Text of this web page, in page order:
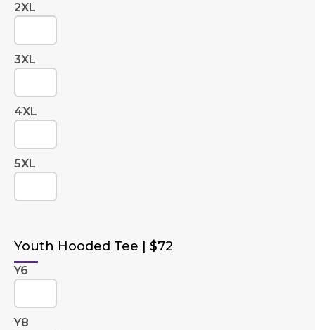
2XL
3XL
4XL
5XL
Youth Hooded Tee | $72
Y6
Y8